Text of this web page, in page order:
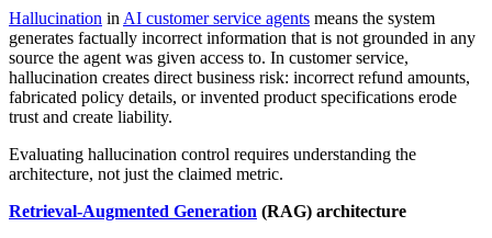
Hallucination in AI customer service agents means the system
generates factually incorrect information that is not grounded in any
source the agent was given access to. In customer service,
hallucination creates direct business risk: incorrect refund amounts,
fabricated policy details, or invented product specifications erode
trust and create liability.
Evaluating hallucination control requires understanding the
architecture, not just the claimed metric.
Retrieval-Augmented Generation (RAG) architecture